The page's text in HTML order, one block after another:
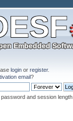
login orregister.
email?
and session length